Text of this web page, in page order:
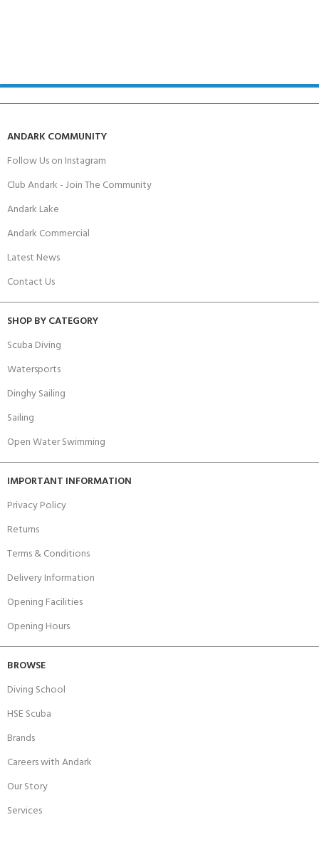
ANDARK COMMUNITY
Follow Us on Instagram
Club Andark - Join The Community
Andark Lake
Andark Commercial
Latest News
Contact Us
SHOP BY CATEGORY
Scuba Diving
Watersports
Dinghy Sailing
Sailing
Open Water Swimming
IMPORTANT INFORMATION
Privacy Policy
Returns
Terms & Conditions
Delivery Information
Opening Facilities
Opening Hours
BROWSE
Diving School
HSE Scuba
Brands
Careers with Andark
Our Story
Services